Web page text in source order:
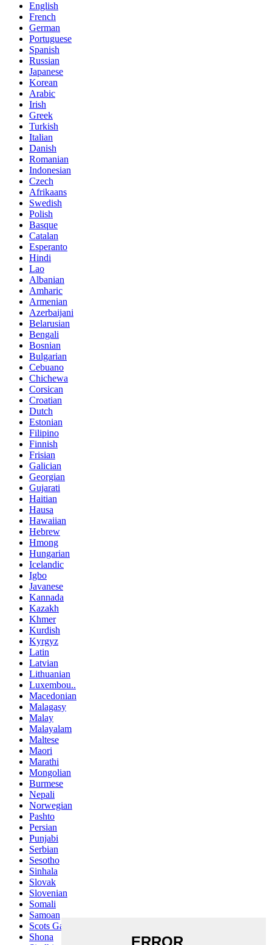
English
French
German
Portuguese
Spanish
Russian
Japanese
Korean
Arabic
Irish
Greek
Turkish
Italian
Danish
Romanian
Indonesian
Czech
Afrikaans
Swedish
Polish
Basque
Catalan
Esperanto
Hindi
Lao
Albanian
Amharic
Armenian
Azerbaijani
Belarusian
Bengali
Bosnian
Bulgarian
Cebuano
Chichewa
Corsican
Croatian
Dutch
Estonian
Filipino
Finnish
Frisian
Galician
Georgian
Gujarati
Haitian
Hausa
Hawaiian
Hebrew
Hmong
Hungarian
Icelandic
Igbo
Javanese
Kannada
Kazakh
Khmer
Kurdish
Kyrgyz
Latin
Latvian
Lithuanian
Luxembou..
Macedonian
Malagasy
Malay
Malayalam
Maltese
Maori
Marathi
Mongolian
Burmese
Nepali
Norwegian
Pashto
Persian
Punjabi
Serbian
Sesotho
Sinhala
Slovak
Slovenian
Somali
Samoan
Scots Gaelic
Shona